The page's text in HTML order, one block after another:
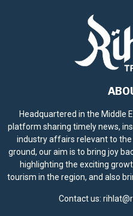
Headquartered in the Middle
platform sharing timely news,
industry affairs relevant to the
ground, our aim is to bring joy
highlighting the exciting
tourism in the region, and also
Contact us: